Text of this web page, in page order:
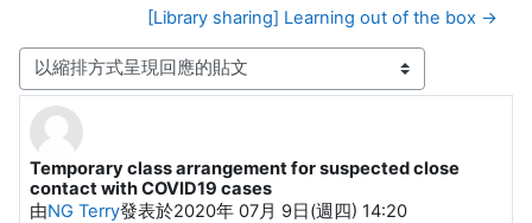
[Library sharing] Learning out of the box →
顯示模式
Temporary class arrangement for suspected close
contact with COVID19 cases
由NG Terry發表於2020年 07月 9日(週四) 14:20
Number of replies: 0